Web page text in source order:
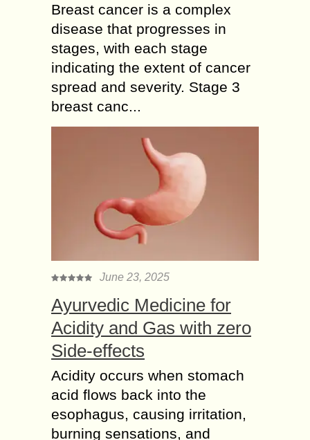
Breast cancer is a complex
disease that progresses in
stages, with each stage
indicating the extent of cancer
spread and severity. Stage 3
breast canc...
June 23, 2025
Ayurvedic Medicine for
Acidity and Gas with zero
Side-effects
Acidity occurs when stomach
acid flows back into the
esophagus, causing irritation,
burning sensations, and